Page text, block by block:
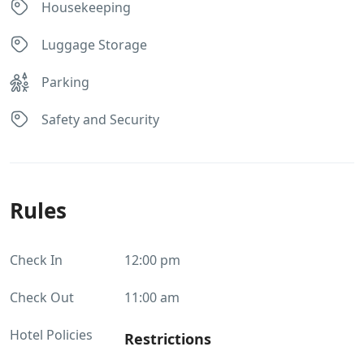
Housekeeping
Luggage Storage
Parking
Safety and Security
Rules
Check In 12:00 pm
Check Out 11:00 am
Hotel Policies Restrictions